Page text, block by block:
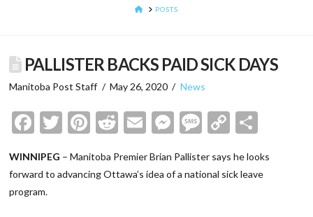
HOMEPOSTS
PALLISTER BACKS PAID SICK DAYS
Manitoba Post Staff May 26, 2020 News
Facebook
Twitter
Pinterest
Reddit
EmailMessenger
Message
Copy
WINNIPEG – Manitoba Premier Brian Pallister says he looks
forward to advancing Ottawa’s idea of a national sick leave
program.